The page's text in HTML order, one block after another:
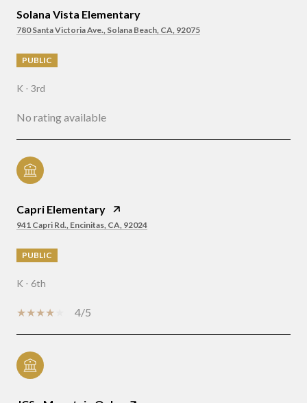
Solana Vista Elementary
780 Santa Victoria Ave., Solana Beach, CA, 92075
PUBLIC
K - 3rd
No rating available
Capri Elementary
941 Capri Rd., Encinitas, CA, 92024
PUBLIC
K - 6th
4/5